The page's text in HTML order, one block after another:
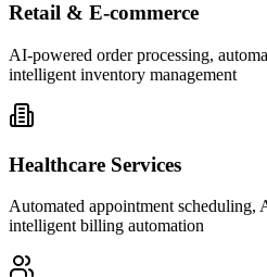
Retail & E-commerce
AI-powered order processing,
intelligent inventory management
Healthcare Services
Automated appointment scheduling,
intelligent billing automation